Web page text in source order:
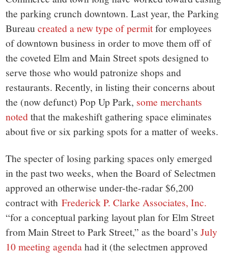
the parking crunch downtown. Last year, the Parking
Bureaucreated a new type of permitfor employees
of downtown business in order to move them off of
the coveted Elm and Main Street spots designed to
serve those who would patronize shops and
restaurants. Recently, in listing their concerns about
the (now defunct) Pop Up Park, some merchants
notedthat the makeshift gathering space eliminates
about five or six parking spots for a matter of weeks.
The specter of losing parking spaces only emerged
in the past two weeks, when the Board of Selectmen
approved an otherwise under-the-radar $6,200
contract withFrederick P. Clarke Associates, Inc.
“for a conceptual parking layout plan for Elm Street
from Main Street to Park Street,” as the board’sJuly
10 meeting agendahad it (the selectmen approved